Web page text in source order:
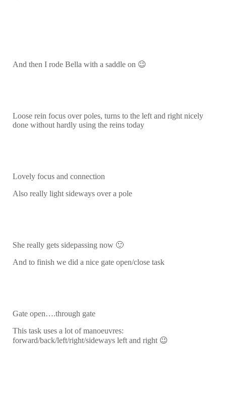
And then I rode Bella with a saddle on 😉
Loose rein focus over poles, turns to the left and right nicely
done without hardly using the reins today
Lovely focus and connection
Also really light sideways over a pole
She really gets sidepassing now 🙂
And to finish we did a nice gate open/close task
Gate open….through gate
This task uses a lot of manoeuvres:
forward/back/left/right/sideways left and right 😉